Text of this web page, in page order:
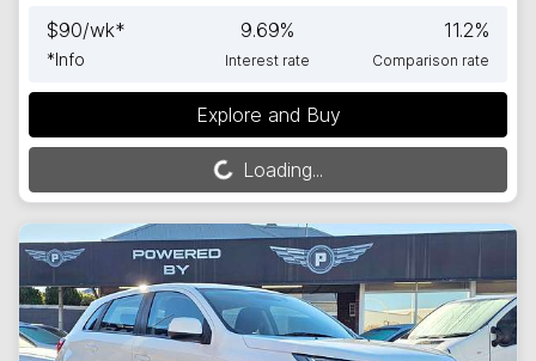
$90/wk*
*Info
9.69%
Interest rate
11.2%
Comparison rate
Explore and Buy
Loading... Loading...